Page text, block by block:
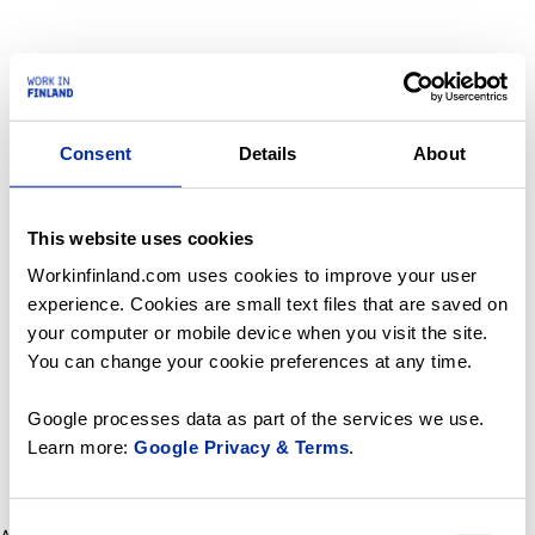
Consent Details About
This website uses cookies
Workinfinland.com uses cookies to improve your user
experience. Cookies are small text files that are saved on
your computer or mobile device when you visit the site.
You can change your cookie preferences at any time.
Google processes data as part of the services we use.
Learn more: Google Privacy & Terms.